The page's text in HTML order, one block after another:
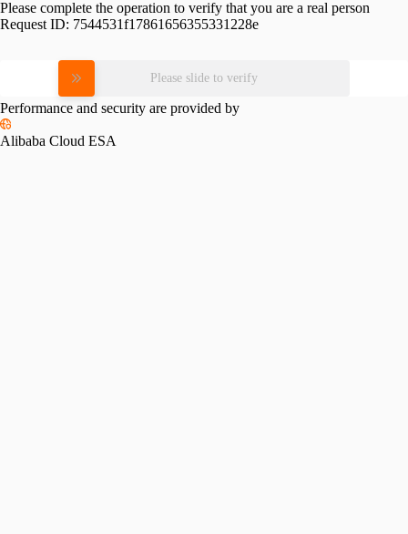
Please complete the operation to verify that you are a real person
Request ID: 7544531f17861656355331228e
Please slide to verify
Performance and security are provided by
Alibaba Cloud ESA